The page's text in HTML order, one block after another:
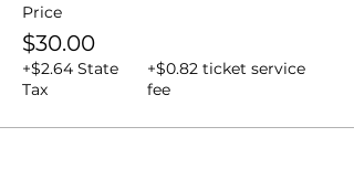
Price
$30.00
+$2.64 State
Tax
+$0.82 ticket service
fee